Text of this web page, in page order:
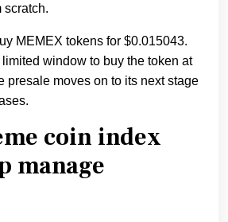
scratch.
MEMEX tokens for $0.015043.
limited window to buy the token at
presale moves on to its next stage
coin index
manage